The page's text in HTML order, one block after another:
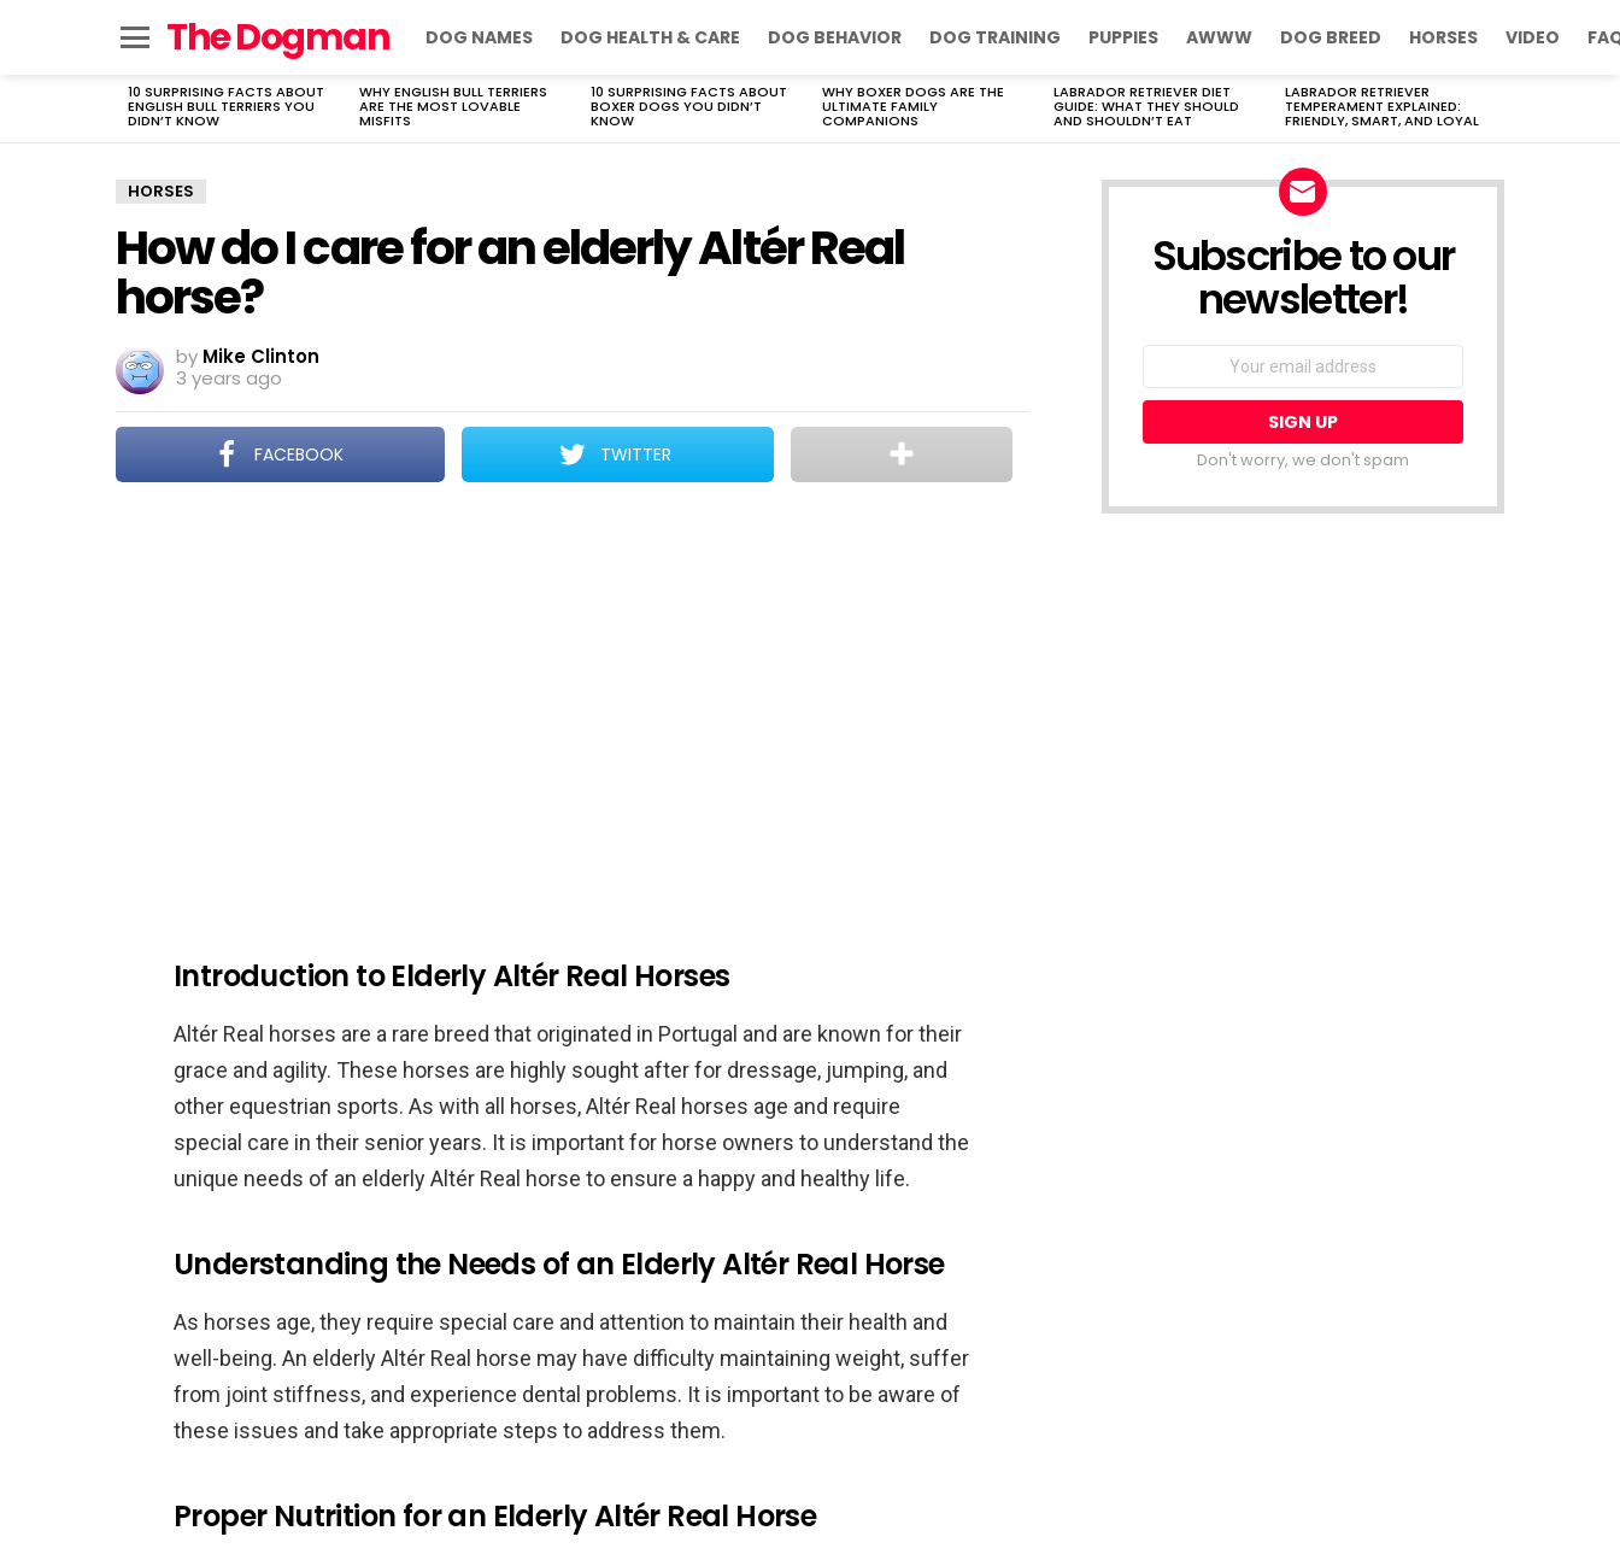
The Dogman DOG NAMES DOG HEALTH & CARE DOG BEHAVIOR DOG TRAINING PUPPIES AWWW DOG BREED HORSES VIDEO
LATEST
STORIES
10 SURPRISING FACTS ABOUT
ENGLISH BULL TERRIERS YOU
DIDN’T KNOW
WHY ENGLISH BULL TERRIERS
ARE THE MOST LOVABLE
MISFITS
10 SURPRISING FACTS ABOUT
BOXER DOGS YOU DIDN’T
KNOW
WHY BOXER DOGS ARE THE
ULTIMATE FAMILY
COMPANIONS
LABRADOR RETRIEVER DIET
GUIDE: WHAT THEY SHOULD
AND SHOULDN’T EAT
LABRADOR RETRIEVER
TEMPERAMENT EXPLAINED:
FRIENDLY, SMART, AND LOYAL
HORSES
How do I care for an elderly Altér Real
horse?
by Mike Clinton
3 years ago
FACEBOOK TWITTER
Introduction to Elderly Altér Real Horses
Altér Real horses are a rare breed that originated in Portugal and are known for their
grace and agility. These horses are highly sought after for dressage, jumping, and
other equestrian sports. As with all horses, Altér Real horses age and require
special care in their senior years. It is important for horse owners to understand the
unique needs of an elderly Altér Real horse to ensure a happy and healthy life.
Understanding the Needs of an Elderly Altér Real Horse
As horses age, they require special care and attention to maintain their health and
well-being. An elderly Altér Real horse may have difficulty maintaining weight, suffer
from joint stiffness, and experience dental problems. It is important to be aware of
these issues and take appropriate steps to address them.
Proper Nutrition for an Elderly Altér Real Horse
Subscribe to our
newsletter!
Don't worry, we don't spam